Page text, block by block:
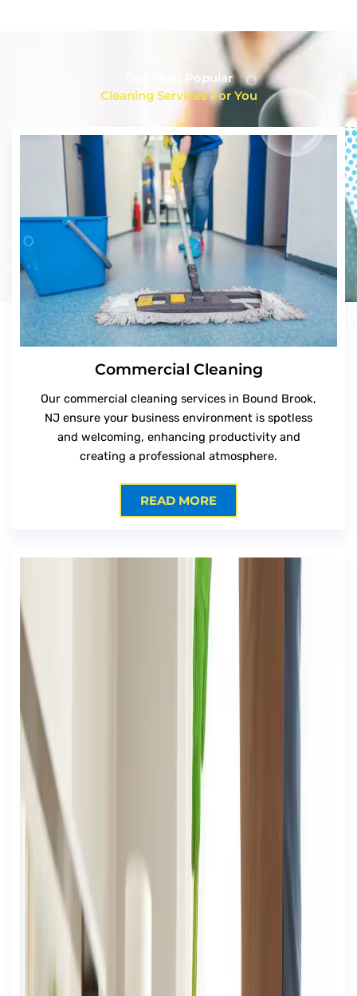
Our Most Popular
Cleaning Services For You
Commercial Cleaning
Our commercial cleaning services in Bound Brook,
NJ ensure your business environment is spotless
and welcoming, enhancing productivity and
creating a professional atmosphere.
READ MORE